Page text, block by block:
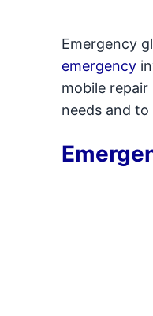
Emergency
emergency
mobile repair
needs and